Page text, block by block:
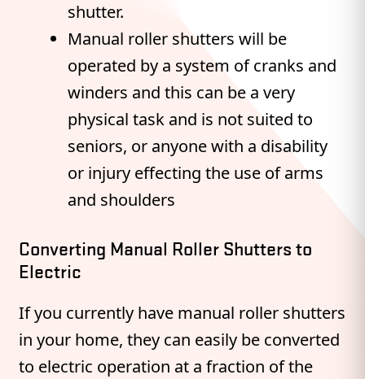
shutter.
Manual roller shutters will be
operated by a system of cranks and
winders and this can be a very
physical task and is not suited to
seniors, or anyone with a disability
or injury effecting the use of arms
and shoulders
Converting Manual Roller Shutters to
Electric
If you currently have manual roller shutters
in your home, they can easily be converted
to electric operation at a fraction of the